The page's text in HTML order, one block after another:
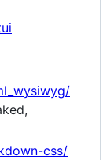
css/